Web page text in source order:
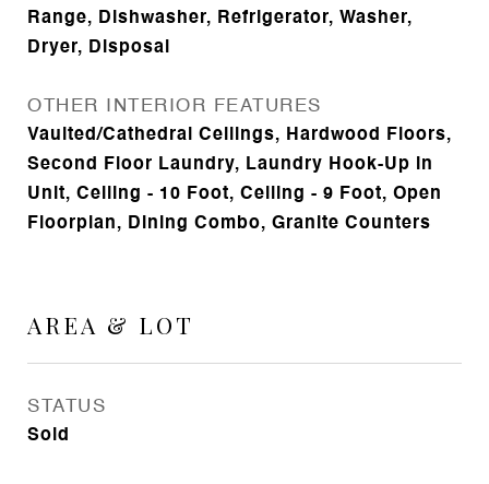
Range, Dishwasher, Refrigerator, Washer,
Dryer, Disposal
OTHER INTERIOR FEATURES
Vaulted/Cathedral Ceilings, Hardwood Floors,
Second Floor Laundry, Laundry Hook-Up in
Unit, Ceiling - 10 Foot, Ceiling - 9 Foot, Open
Floorplan, Dining Combo, Granite Counters
AREA & LOT
STATUS
Sold